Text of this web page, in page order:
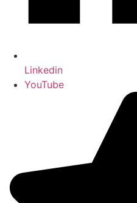
Linkedin
YouTube